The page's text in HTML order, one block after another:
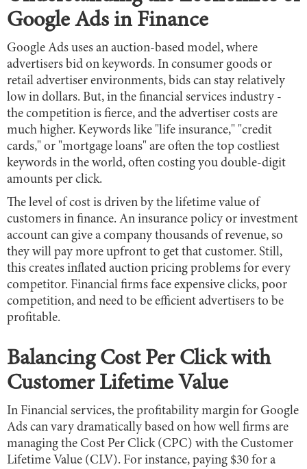
Google Ads in Finance
Google Ads uses an auction-based model, where
advertisers bid on keywords. In consumer goods or
retail advertiser environments, bids can stay relatively
low in dollars. But, in the financial services industry -
the competition is fierce, and the advertiser costs are
much higher. Keywords like "life insurance," "credit
cards," or "mortgage loans" are often the top costliest
keywords in the world, often costing you double-digit
amounts per click.
The level of cost is driven by the lifetime value of
customers in finance. An insurance policy or investment
account can give a company thousands of revenue, so
they will pay more upfront to get that customer. Still,
this creates inflated auction pricing problems for every
competitor. Financial firms face expensive clicks, poor
competition, and need to be efficient advertisers to be
profitable.
Balancing Cost Per Click with
Customer Lifetime Value
In Financial services, the profitability margin for Google
Ads can vary dramatically based on how well firms are
managing the Cost Per Click (CPC) with the Customer
Lifetime Value (CLV). For instance, paying $30 for a